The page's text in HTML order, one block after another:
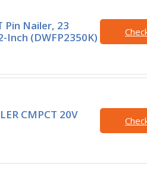
Pin Nailer, 23
Inch (DWFP2350K)
CMPCT 20V